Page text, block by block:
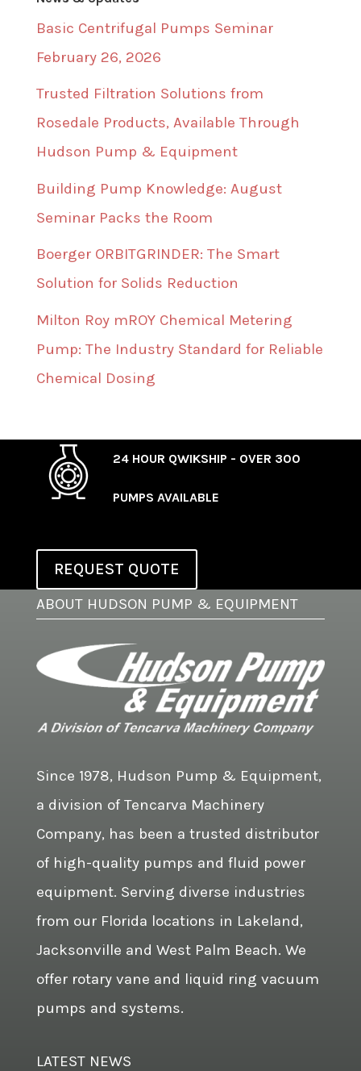
Basic Centrifugal Pumps Seminar
February 26, 2026
Trusted Filtration Solutions from
Rosedale Products, Available Through
Hudson Pump & Equipment
Building Pump Knowledge: August
Seminar Packs the Room
Boerger ORBITGRINDER: The Smart
Solution for Solids Reduction
Milton Roy mROY Chemical Metering
Pump: The Industry Standard for Reliable
Chemical Dosing
24 HOUR QWIKSHIP - OVER 300
PUMPS AVAILABLE
REQUEST QUOTE
ABOUT HUDSON PUMP & EQUIPMENT
Since 1978, Hudson Pump & Equipment,
a division of Tencarva Machinery
Company, has been a trusted distributor
of high-quality pumps and fluid power
equipment. Serving diverse industries
from our Florida locations in Lakeland,
Jacksonville and West Palm Beach. We
offer rotary vane and liquid ring vacuum
pumps and systems.
LATEST NEWS